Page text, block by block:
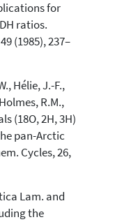
for
ratios.
(1985), 237–
Hélie, J.-F.,
R.M.,
(18O, 2H, 3H)
pan-Arctic
Cycles, 26,
Lam. and
the